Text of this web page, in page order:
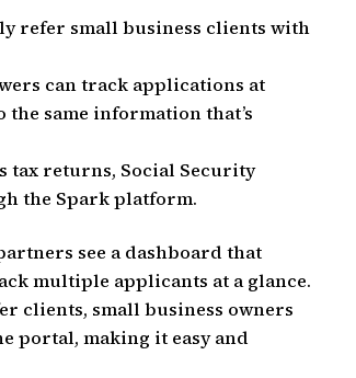
refer small business clients with
can track applications at
the same information that’s
tax returns, Social Security
the Spark platform.
see a dashboard that
multiple applicants at a glance.
clients, small business owners
portal, making it easy and